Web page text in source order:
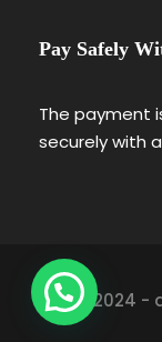
Pay Safely
The payment
securely with
© 2024 -